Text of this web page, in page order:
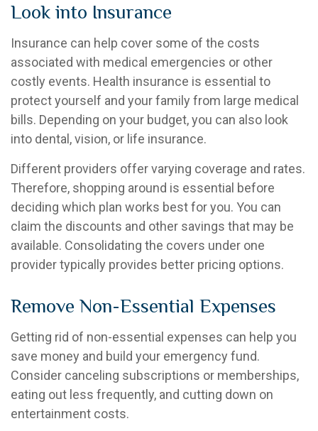
Look into Insurance
Insurance can help cover some of the costs
associated with medical emergencies or other
costly events. Health insurance is essential to
protect yourself and your family from large medical
bills. Depending on your budget, you can also look
into dental, vision, or life insurance.
Different providers offer varying coverage and rates.
Therefore, shopping around is essential before
deciding which plan works best for you. You can
claim the discounts and other savings that may be
available. Consolidating the covers under one
provider typically provides better pricing options.
Remove Non-Essential Expenses
Getting rid of non-essential expenses can help you
save money and build your emergency fund.
Consider canceling subscriptions or memberships,
eating out less frequently, and cutting down on
entertainment costs.